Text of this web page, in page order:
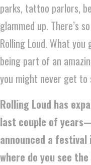
parks, tattoo parlors,
glammed up. There’s
Rolling Loud. What
being part of an
you might never get to
Rolling Loud has
last couple of
announced a
where do you see